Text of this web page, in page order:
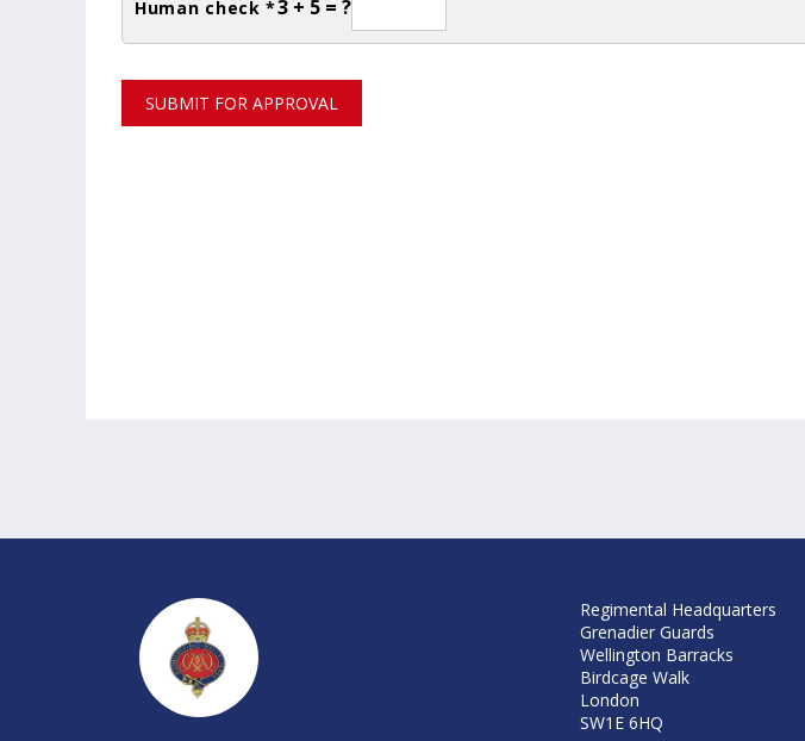
Human check *3 + 5 = ?
SUBMIT FOR APPROVAL
Regimental Headquarters
Grenadier Guards
Wellington Barracks
Birdcage Walk
London
SW1E 6HQ